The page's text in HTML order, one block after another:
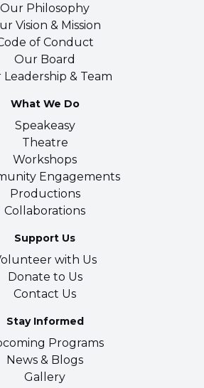
Our Philosophy
Vision & Mission
of Conduct
Our Board
& Team
What We Do
Speakeasy
Theatre
Workshops
Engagements
Productions
Collaborations
Support Us
with Us
Donate to Us
Contact Us
Stay Informed
Programs
News & Blogs
Gallery